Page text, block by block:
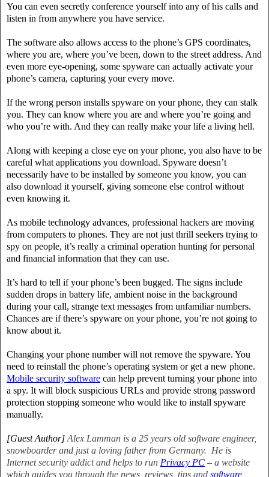
You can even secretly conference yourself into any of his calls and
listen in from anywhere you have service.
The software also allows access to the phone’s GPS coordinates,
where you are, where you’ve been, down to the street address. And
even more eye-opening, some spyware can actually activate your
phone’s camera, capturing your every move.
If the wrong person installs spyware on your phone, they can stalk
you. They can know where you are and where you’re going and
who you’re with. And they can really make your life a living hell.
Along with keeping a close eye on your phone, you also have to be
careful what applications you download. Spyware doesn’t
necessarily have to be installed by someone you know, you can
also download it yourself, giving someone else control without
even knowing it.
As mobile technology advances, professional hackers are moving
from computers to phones. They are not just thrill seekers trying to
spy on people, it’s really a criminal operation hunting for personal
and financial information that they can use.
It’s hard to tell if your phone’s been bugged. The signs include
sudden drops in battery life, ambient noise in the background
during your call, strange text messages from unfamiliar numbers.
Chances are if there’s spyware on your phone, you’re not going to
know about it.
Changing your phone number will not remove the spyware. You
need to reinstall the phone’s operating system or get a new phone.
Mobile security software can help prevent turning your phone into
a spy. It will block suspicious URLs and provide strong password
protection stopping someone who would like to install spyware
manually.
[Guest Author] Alex Lamman is a 25 years old software engineer,
snowboarder and just a loving father from Germany. He is
Internet security addict and helps to run Privacy PC – a website
which guides you through the news, reviews, tips and software